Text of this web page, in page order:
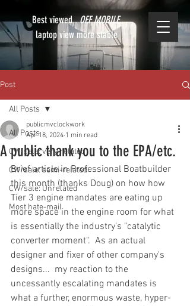
Best viewedOFF MOBILE
laptop view more stable
Post
All Posts
CW/sale: very related
CW/sale: semi-related
CW/sale: Unrelated
Most hate-mail
All Posts
A public thank you to the EPA/etc.
publicmvclockwork
Apr 18, 2024 1 min read
Brief article in Professional Boatbuilder
this month (thanks Doug) on how how
Tier 3 engine mandates are eating up
more space in the engine room for what
is essentially the industry's "catalytic
converter moment".  As an actual
designer and fixer of other company's
designs...  my reaction to the
uncessantly escalating mandates is
what a further, enormous waste, hyper-